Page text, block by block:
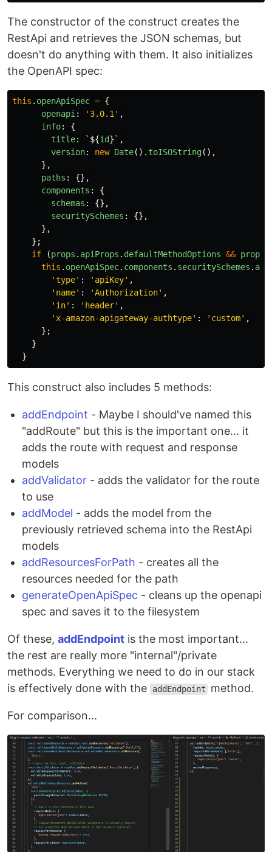
The constructor of the construct creates the
RestApi and retrieves the JSON schemas, but
doesn't do anything with them. It also initializes
the OpenAPI spec:
this . openApiSpec = {
openapi: ' 3.0.1' ,
info:
{
title: ` ${id} ` ,
version: new Date(). toISOString(),
},
paths :
{},
components :
{
schemas :
{},
securitySchemes :
{},
},
};
if
(props . apiProps . defaultMethodOptions && props
this . openApiSpec. components . securitySchemes .
'type' : ' apiKey' ,
' name' : 'Authorization' ,
' in' : ' header' ,
'x-amazon-apigateway-authtype' : ' custom' ,
};
}
}
This construct also includes 5 methods:
addEndpoint - Maybe I should've named this
"addRoute" but this is the important one... it
adds the route with request and response
models
addValidator - adds the validator for the route
to use
addModel - adds the model from the
previously retrieved schema into the RestApi
models
addResourcesForPath - creates all the
resources needed for the path
generateOpenApiSpec - cleans up the openapi
spec and saves it to the filesystem
Of these, addEndpoint is the most important...
the rest are really more "internal"/private
methods. Everything we need to do in our stack
is effectively done with the
addEndpoint method.
For comparison...